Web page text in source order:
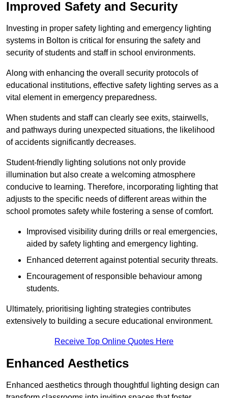
Improved Safety and Security
Investing in proper safety lighting and emergency lighting
systems in Bolton is critical for ensuring the safety and
security of students and staff in school environments.
Along with enhancing the overall security protocols of
educational institutions, effective safety lighting serves as a
vital element in emergency preparedness.
When students and staff can clearly see exits, stairwells,
and pathways during unexpected situations, the likelihood
of accidents significantly decreases.
Student-friendly lighting solutions not only provide
illumination but also create a welcoming atmosphere
conducive to learning. Therefore, incorporating lighting that
adjusts to the specific needs of different areas within the
school promotes safety while fostering a sense of comfort.
Improvised visibility during drills or real emergencies,
aided by safety lighting and emergency lighting.
Enhanced deterrent against potential security threats.
Encouragement of responsible behaviour among
students.
Ultimately, prioritising lighting strategies contributes
extensively to building a secure educational environment.
Receive Top Online Quotes Here
Enhanced Aesthetics
Enhanced aesthetics through thoughtful lighting design can